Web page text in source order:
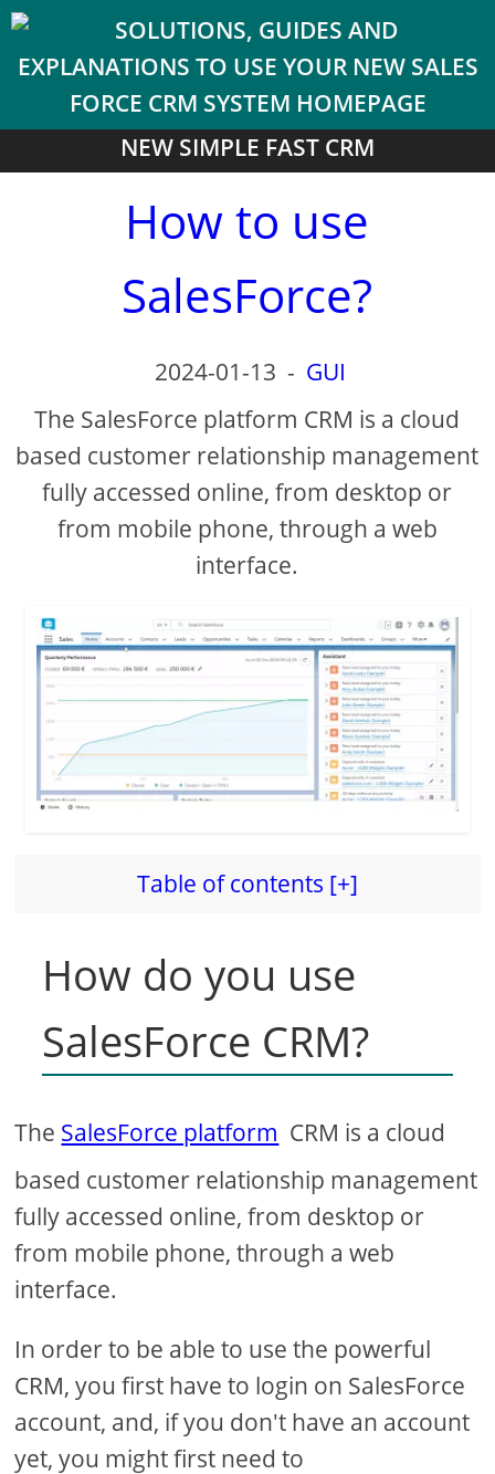
NEW SIMPLE FAST CRM
How to use
SalesForce?
2024-01-13 - GUI
The SalesForce platform CRM is a cloud
based customer relationship management
fully accessed online, from desktop or
from mobile phone, through a web
interface.
Table of contents [+]
How do you use
SalesForce CRM?
The SalesForce platform CRM is a cloud
based customer relationship management
fully accessed online, from desktop or
from mobile phone, through a web
interface.
In order to be able to use the powerful
CRM, you first have to login on SalesForce
account, and, if you don't have an account
yet, you might first need to